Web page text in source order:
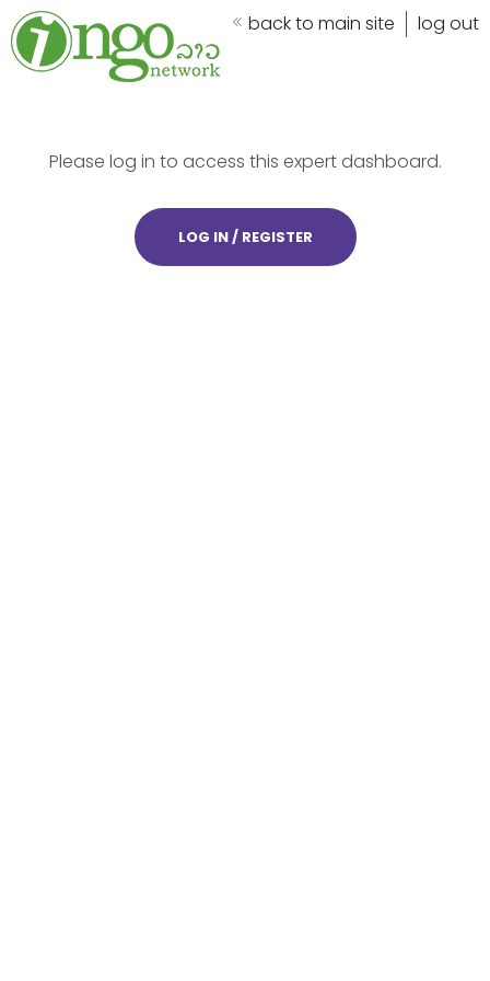
back to main site log out
Please log in to access this expert dashboard.
LOG IN / REGISTER